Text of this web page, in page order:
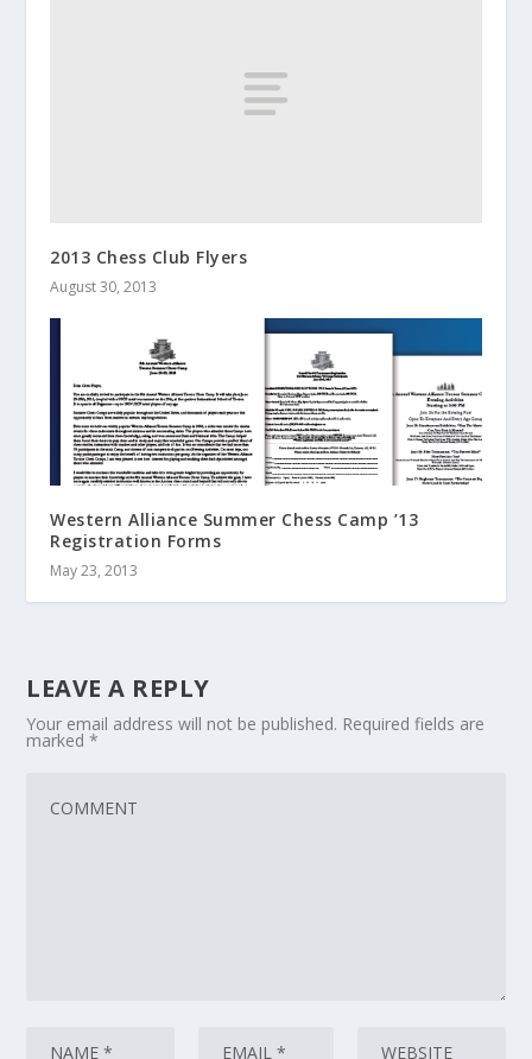
2013 Chess Club Flyers
August 30, 2013
Western Alliance Summer Chess Camp ’13
Registration Forms
May 23, 2013
LEAVE A REPLY
Your email address will not be published. Required fields are
marked*